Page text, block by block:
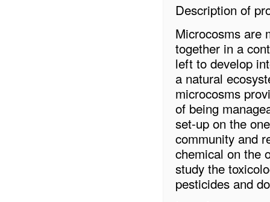
Description of
Microcosms are
together in a
left to develop
a natural
microcosms
of being
set-up on the
community and
chemical on the
study the
pesticides and